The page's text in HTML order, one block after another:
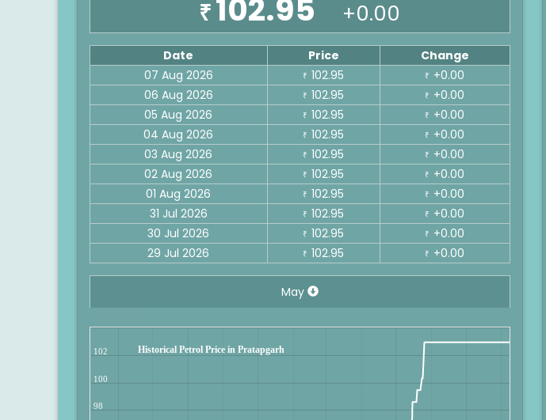
₹102.95 +0.00
Date Price
Change
07 Aug 2026
₹ 102.95 ₹ +0.00
06 Aug 2026
₹ 102.95 ₹ +0.00
05 Aug 2026
₹ 102.95 ₹ +0.00
04 Aug 2026
₹ 102.95 ₹ +0.00
03 Aug 2026
₹ 102.95 ₹ +0.00
02 Aug 2026
₹ 102.95 ₹ +0.00
01 Aug 2026
₹ 102.95 ₹ +0.00
31 Jul 2026
₹ 102.95 ₹ +0.00
30 Jul 2026
₹ 102.95 ₹ +0.00
29 Jul 2026
₹ 102.95 ₹ +0.00
May
Historical Petrol Price in Pratapgarh
98
100
102